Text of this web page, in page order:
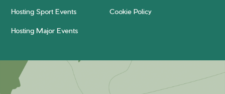
Hosting Sport Events Cookie Policy
Hosting Major Events